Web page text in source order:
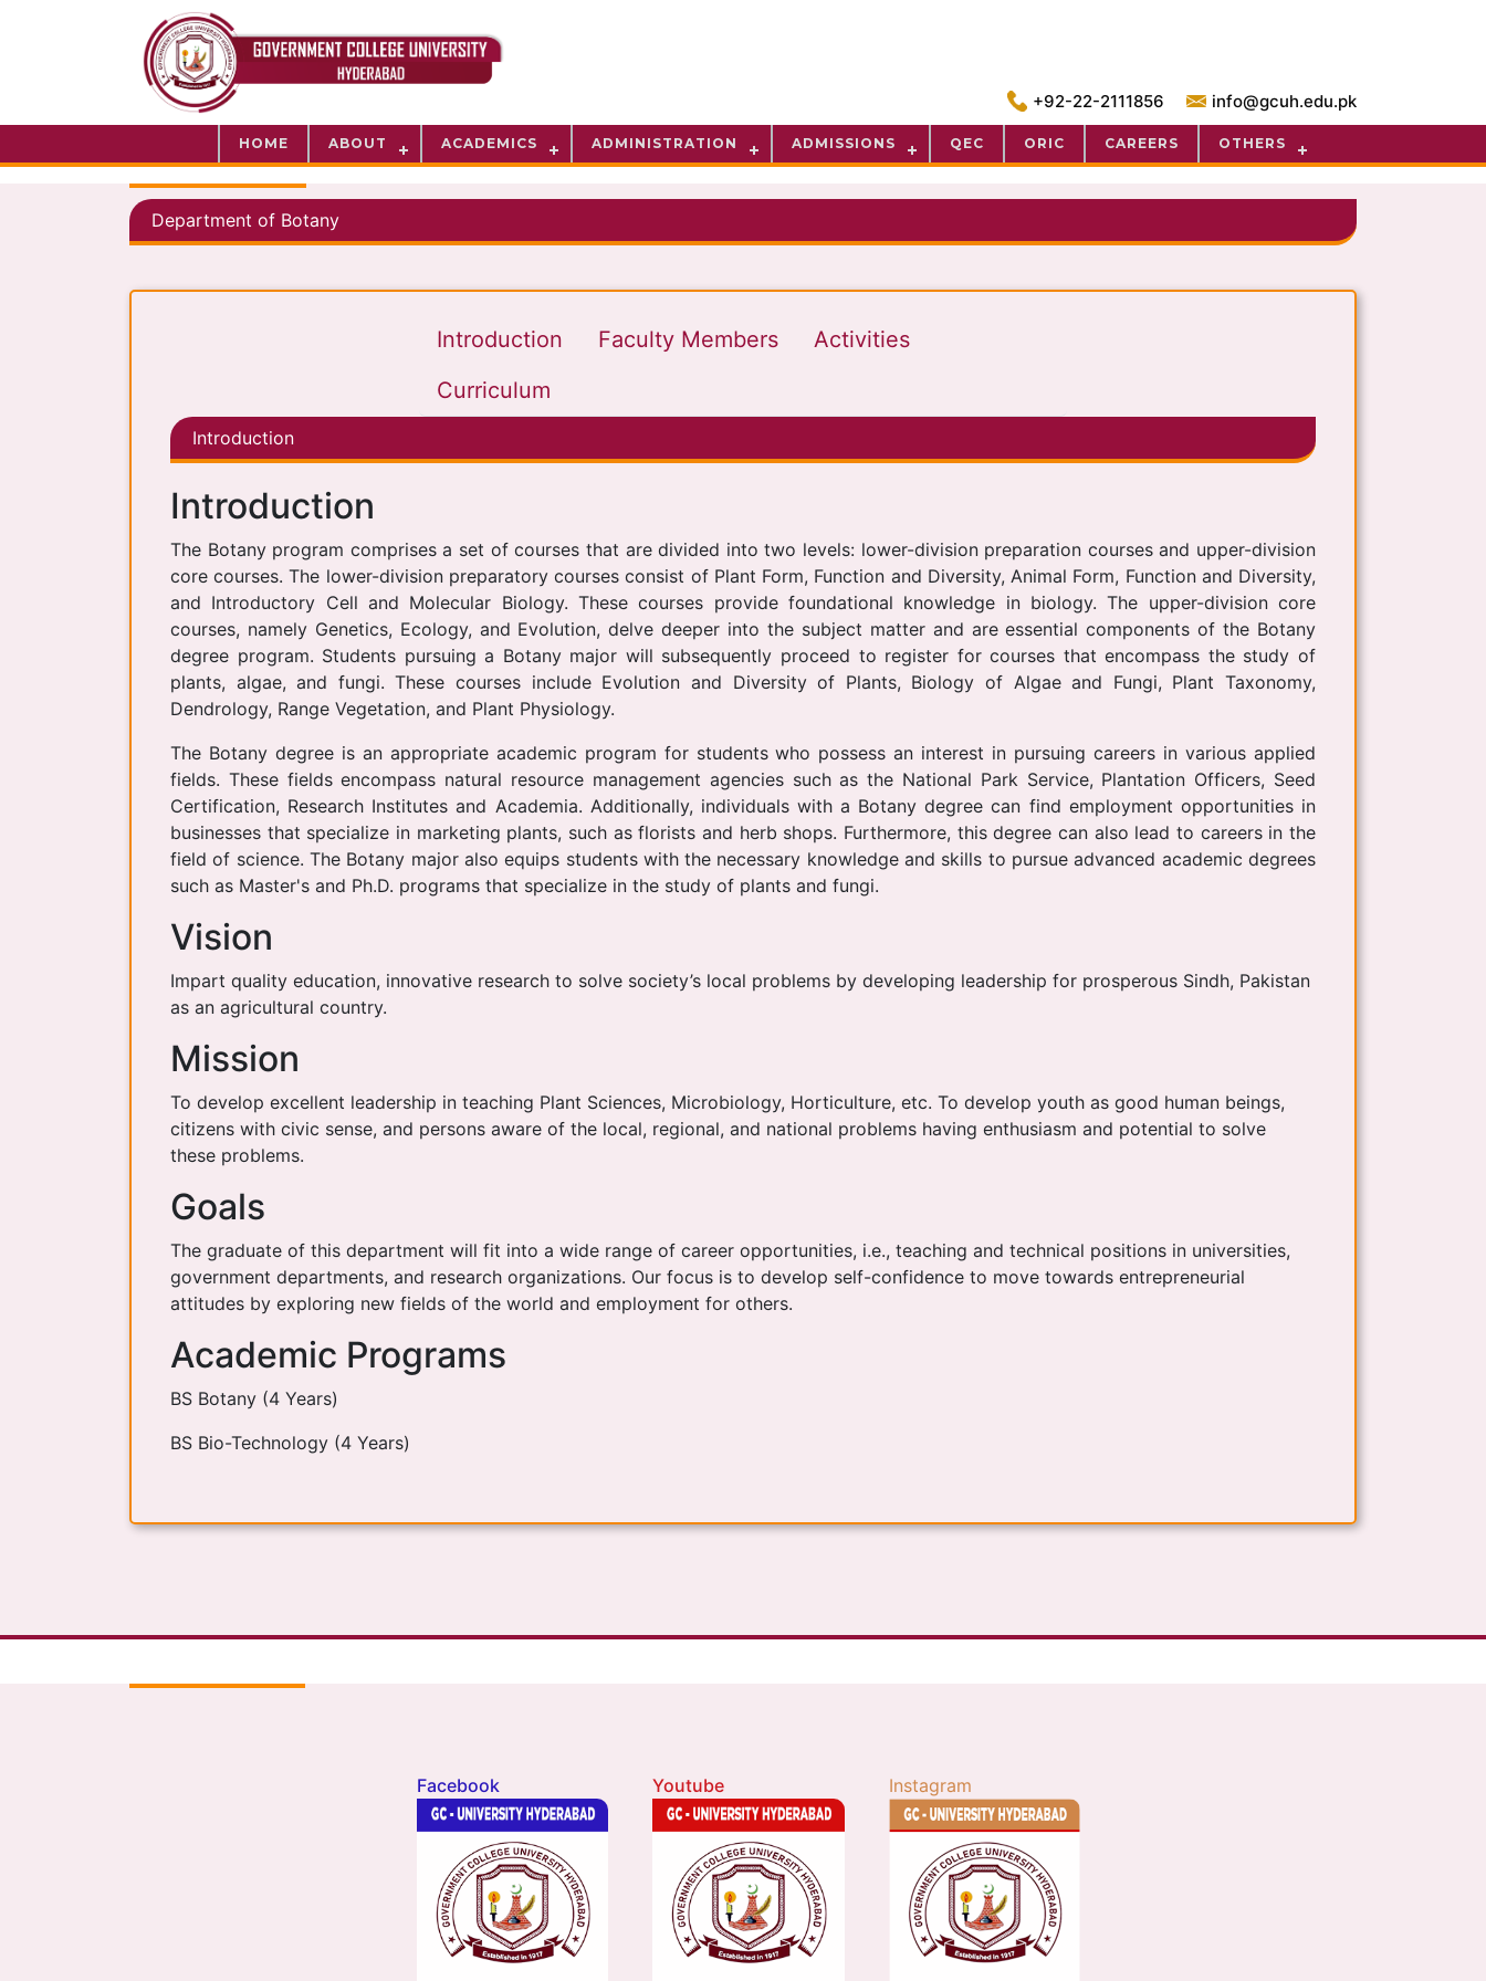
+92-22-2111856 info@gcuh.edu.pk
HOME ABOUT ACADEMICS ADMINISTRATION ADMISSIONS QEC ORIC CAREERS OTHERS
Department of Botany
Introduction Faculty Members
Activities
Curriculum
Introduction
Introduction
The Botany program comprises a set of courses that are divided into two levels: lower-division preparation courses and upper-division
core courses. The lower-division preparatory courses consist of Plant Form, Function and Diversity, Animal Form, Function and Diversity,
and Introductory Cell and Molecular Biology. These courses provide foundational knowledge in biology. The upper-division core
courses, namely Genetics, Ecology, and Evolution, delve deeper into the subject matter and are essential components of the Botany
degree program. Students pursuing a Botany major will subsequently proceed to register for courses that encompass the study of
plants, algae, and fungi. These courses include Evolution and Diversity of Plants, Biology of Algae and Fungi, Plant Taxonomy,
Dendrology, Range Vegetation, and Plant Physiology.
The Botany degree is an appropriate academic program for students who possess an interest in pursuing careers in various applied
fields. These fields encompass natural resource management agencies such as the National Park Service, Plantation Officers, Seed
Certification, Research Institutes and Academia. Additionally, individuals with a Botany degree can find employment opportunities in
businesses that specialize in marketing plants, such as florists and herb shops. Furthermore, this degree can also lead to careers in the
field of science. The Botany major also equips students with the necessary knowledge and skills to pursue advanced academic degrees
such as Master's and Ph.D. programs that specialize in the study of plants and fungi.
Vision
Impart quality education, innovative research to solve society’s local problems by developing leadership for prosperous Sindh, Pakistan
as an agricultural country.
Mission
To develop excellent leadership in teaching Plant Sciences, Microbiology, Horticulture, etc. To develop youth as good human beings,
citizens with civic sense, and persons aware of the local, regional, and national problems having enthusiasm and potential to solve
these problems.
Goals
The graduate of this department will fit into a wide range of career opportunities, i.e., teaching and technical positions in universities,
government departments, and research organizations. Our focus is to develop self-confidence to move towards entrepreneurial
attitudes by exploring new fields of the world and employment for others.
Academic Programs
BS Botany (4 Years)
BS Bio-Technology (4 Years)
Facebook Youtube Instagram